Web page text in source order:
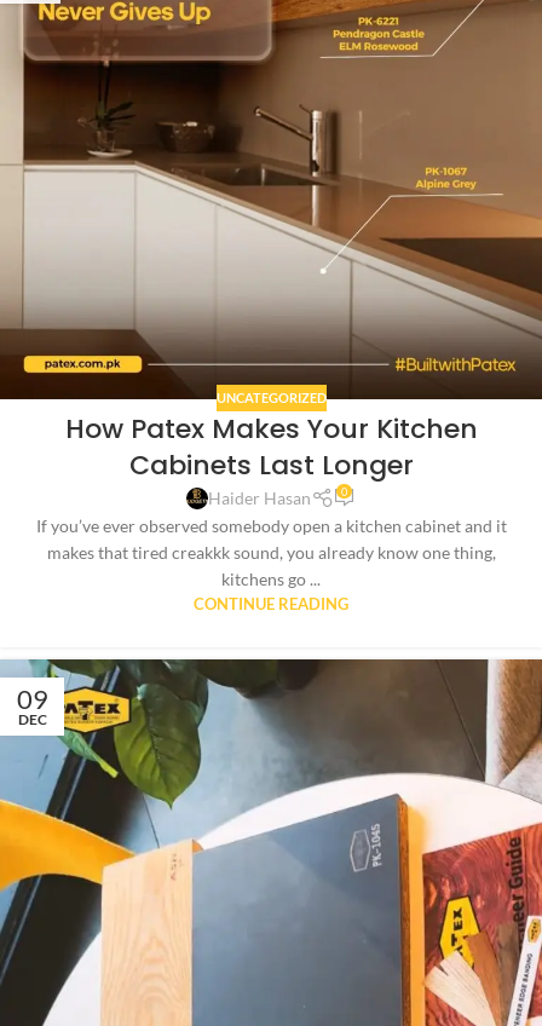
UNCATEGORIZED
How Patex Makes Your Kitchen
Cabinets Last Longer
Haider Hasan 0
If you’ve ever observed somebody open a kitchen cabinet and it
makes that tired creakkk sound, you already know one thing,
kitchens go ...
CONTINUE READING
09
DEC